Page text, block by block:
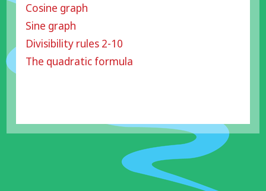
Cosine graph
Sine graph
Divisibility rules 2-10
The quadratic formula